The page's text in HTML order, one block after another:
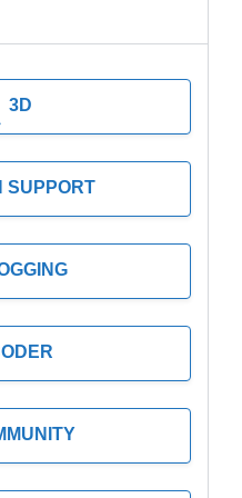
3D
sub-categories
SUPPORT